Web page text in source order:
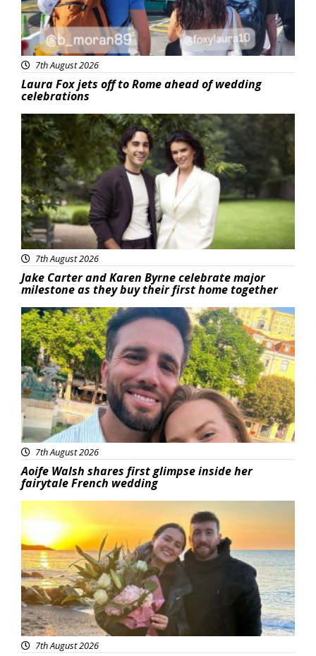
7th August 2026
Laura Fox jets off to Rome ahead of wedding
celebrations
Featured
7th August 2026
Jake Carter and Karen Byrne celebrate major
milestone as they buy their first home together
Featured
7th August 2026
Aoife Walsh shares first glimpse inside her
fairytale French wedding
Featured
7th August 2026